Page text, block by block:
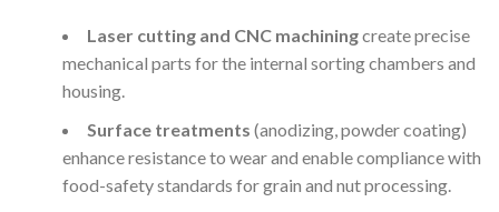
Laser cutting and CNC machiningcreate precise
mechanical parts for the internal sorting chambers and
housing.
Surface treatments (anodizing, powder coating)
enhance resistance to wear and enable compliance with
food-safety standards for grain and nut processing.